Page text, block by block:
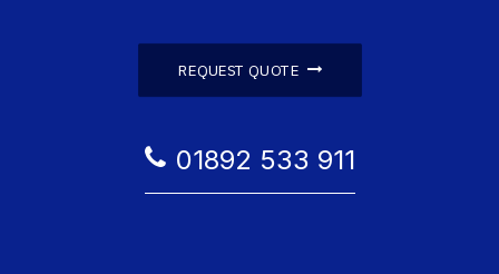
REQUEST QUOTE
01892 533 911